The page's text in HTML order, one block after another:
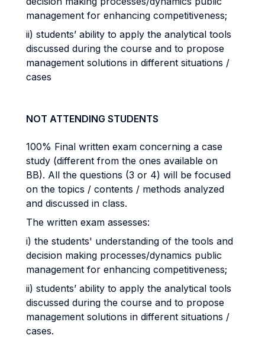
management for enhancing competitiveness;
ii) students’ ability to apply the analytical tools
discussed during the course and to propose
management solutions in different situations /
cases
NOT ATTENDING STUDENTS
100% Final written exam concerning a case
study (different from the ones available on
BB). All the questions (3 or 4) will be focused
on the topics / contents / methods analyzed
and discussed in class.
The written exam assesses:
i) the students' understanding of the tools and
decision making processes/dynamics public
management for enhancing competitiveness;
ii) students’ ability to apply the analytical tools
discussed during the course and to propose
management solutions in different situations /
cases.